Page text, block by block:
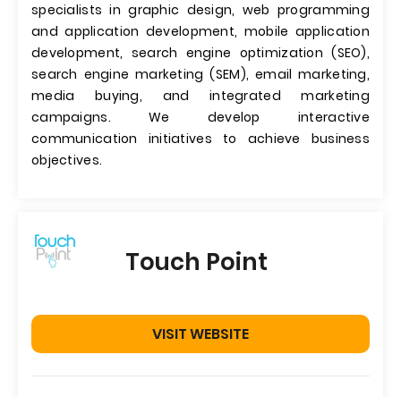
specialists in graphic design, web programming
and application development, mobile application
development, search engine optimization (SEO),
search engine marketing (SEM), email marketing,
media buying, and integrated marketing
campaigns. We develop interactive
communication initiatives to achieve business
objectives.
Touch Point
VISIT WEBSITE